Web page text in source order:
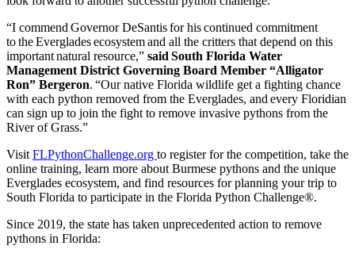
“I commend Governor DeSantis for his continued commitment
to the Everglades ecosystem and all the critters that depend on this
important natural resource,” said South Florida Water
Management District Governing Board Member “Alligator
Ron” Bergeron. “Our native Florida wildlife get a fighting chance
with each python removed from the Everglades, and every Floridian
can sign up to join the fight to remove invasive pythons from the
River of Grass.”
Visit FLPythonChallenge.org to register for the competition, take the
online training, learn more about Burmese pythons and the unique
Everglades ecosystem, and find resources for planning your trip to
South Florida to participate in the Florida Python Challenge®.
Since 2019, the state has taken unprecedented action to remove
pythons in Florida: